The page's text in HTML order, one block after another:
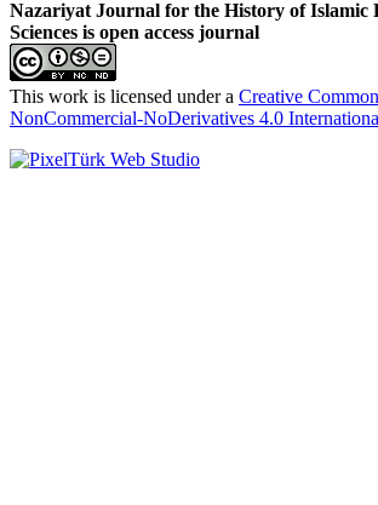
Nazariyat Journal for the History of Islamic
Sciences is open access journal
This work is licensed under a Creative
NonCommercial-NoDerivatives 4.0